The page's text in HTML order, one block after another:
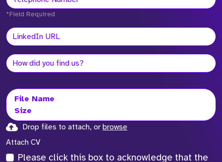
*Field Required
File Name
Size
Drop files to attach, or browse
Attach CV
Please click this box to acknowledge that the